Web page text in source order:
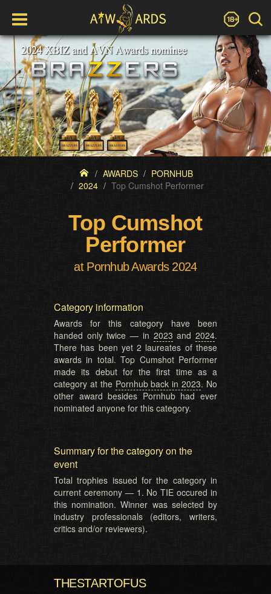
AWARDS
PORNHUB
2024
Top Cumshot Performer
Top Cumshot
Performer
at Pornhub Awards 2024
Category information
Awards for this category have been
handed only twice — in 2023 and2024.
There has been yet 2 laureates of these
awards in total. Top Cumshot Performer
made its debut for the first time as a
category at the Pornhub back in 2023. No
other award besides Pornhub had ever
nominated anyone for this category.
Summary for the category on the
event
Total trophies issued for the category in
current ceremony — 1. No TIE occured in
this nomination. Winner was selected by
industry professionals (editors, writers,
critics and/or reviewers).
THESTARTOFUS